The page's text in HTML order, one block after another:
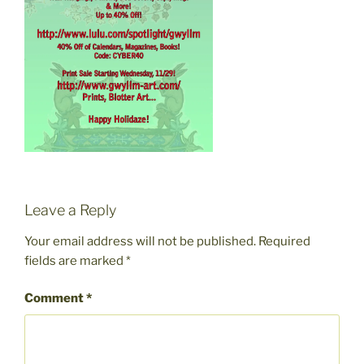
Leave a Reply
Your email address will not be published. Required
fields are marked *
Comment*